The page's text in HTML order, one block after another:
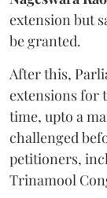
extension but
be granted.
After this,
extensions for
time, upto a
challenged
petitioners,
Trinamool